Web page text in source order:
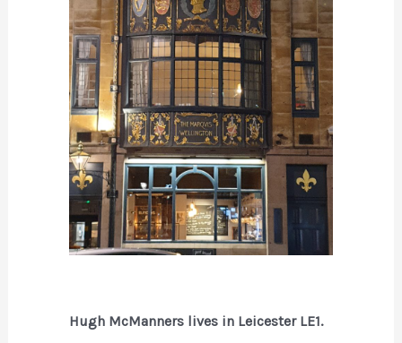
Hugh McManners lives in Leicester LE1.